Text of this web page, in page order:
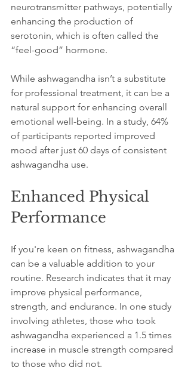
neurotransmitter pathways, potentially
enhancing the production of
serotonin, which is often called the
“feel-good” hormone.
While ashwagandha isn’t a substitute
for professional treatment, it can be a
natural support for enhancing overall
emotional well-being. In a study, 64%
of participants reported improved
mood after just 60 days of consistent
ashwagandha use.
Enhanced Physical
Performance
If you're keen on fitness, ashwagandha
can be a valuable addition to your
routine. Research indicates that it may
improve physical performance,
strength, and endurance. In one study
involving athletes, those who took
ashwagandha experienced a 1.5 times
increase in muscle strength compared
to those who did not.